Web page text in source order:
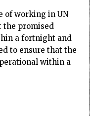
of working in UN
the promised
a fortnight and
to ensure that the
within a